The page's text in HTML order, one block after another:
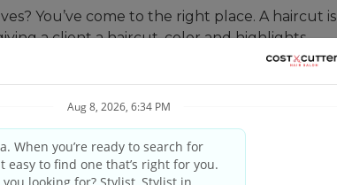
You’ve come to the right place. A haircut is
a client a haircut, color and highlights,
with our proprietary tools and techniques that
needs, providing quality consultations and
manner. #UnleashYourPotential